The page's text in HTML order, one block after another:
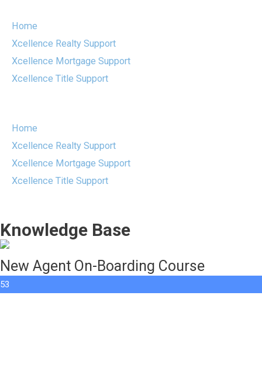
content
Home
Xcellence Realty Support
Xcellence Mortgage Support
Xcellence Title Support
Home
Xcellence Realty Support
Xcellence Mortgage Support
Xcellence Title Support
Knowledge Base
New Agent On-Boarding Course
53